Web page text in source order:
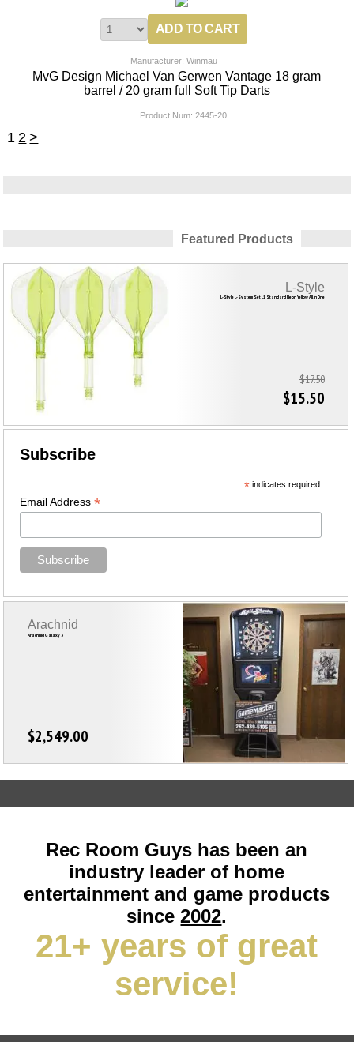
Manufacturer: Winmau
MvG Design Michael Van Gerwen Vantage 18 gram
barrel / 20 gram full Soft Tip Darts
Product Num: 2445-20
1 2 >
Featured Products
L-Style L-System Set L1 Standard Neon Yellow All in One
L-Style
$17.50
$15.50
Subscribe
*indicates required
Email Address*
Arachnid Galaxy 3
Arachnid
$2,549.00
Rec Room Guys has been an
industry leader of home
entertainment and game products
since2002.
21+ years of great
service!